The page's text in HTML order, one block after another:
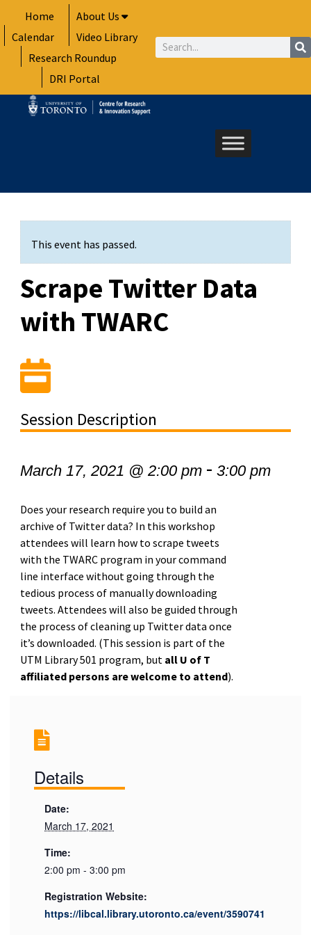
to
content
Home
About Us
Calendar
Video Library
Research Roundup
DRI Portal
Search
This event has passed.
Scrape Twitter Data
with TWARC
Session Description
March 17, 2021 @ 2:00 pm- 3:00 pm
Does your research require you to build an
archive of Twitter data? In this workshop
attendees will learn how to scrape tweets
with the TWARC program in your command
line interface without going through the
tedious process of manually downloading
tweets. Attendees will also be guided through
the process of cleaning up Twitter data once
it’s downloaded. (This session is part of the
UTM Library 501 program, but all U of T
affiliated persons are welcome to attend).
Details
Date:
March 17, 2021
Time:
2:00 pm - 3:00 pm
Registration Website:
https://libcal.library.utoronto.ca/event/3590741